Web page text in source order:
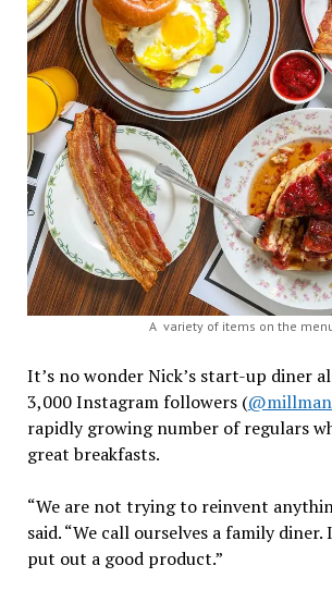
A variety of items on the
It’s no wonder Nick’s start-up diner
3,000 Instagram followers (
rapidly growing number of regulars
great breakfasts.
“We are not trying to reinvent
said. “We call ourselves a family
put out a good product.”